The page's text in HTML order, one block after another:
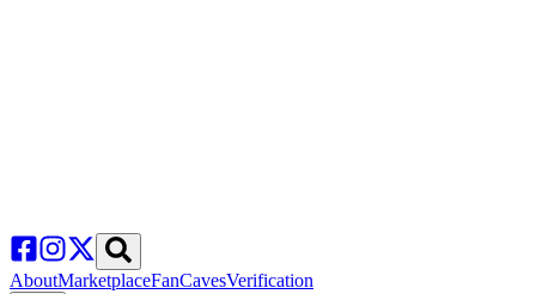
AboutMarketplaceFanCavesVerification